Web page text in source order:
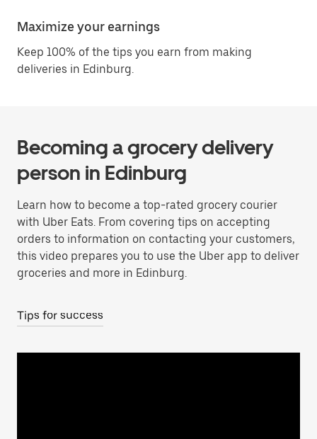
Maximize your earnings
Keep 100% of the tips you earn from making
deliveries in Edinburg.
Becoming a grocery delivery
person in Edinburg
Learn how to become a top-rated grocery courier
with Uber Eats. From covering tips on accepting
orders to information on contacting your customers,
this video prepares you to use the Uber app to deliver
groceries and more in Edinburg.
Tips for success